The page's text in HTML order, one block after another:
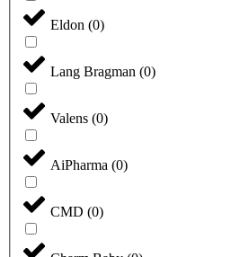
Eldon (0)
Lang Bragman (0)
Valens (0)
AiPharma (0)
CMD (0)